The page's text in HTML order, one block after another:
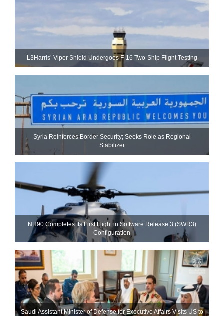
L3Harris’ Viper Shield Undergoes F-16 Two-Ship Flight Testing
Syria Reinforces Border Security; Seeks Role as Regional
Stabilizer
NH90 Completes Its First Flight in Software Release 3 (SWR3)
Configuration
Saudi Assistant Minister of Defense for Executive Affairs Visits US to